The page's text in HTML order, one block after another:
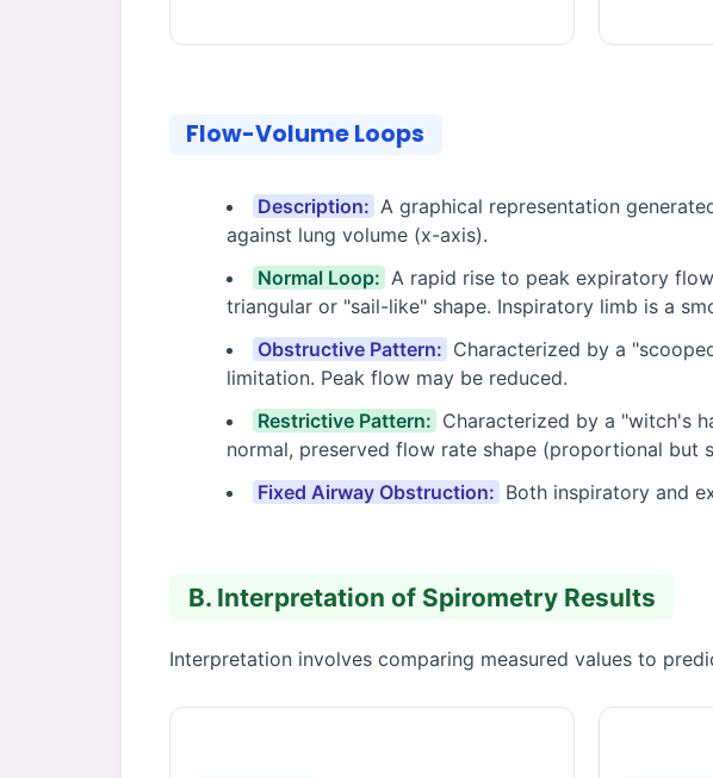
Flow-Volume Loops
Description: A graphical representation
against lung volume (x-axis).
Normal Loop: A rapid rise to peak expiratory
triangular or "sail-like" shape. Inspiratory limb is a
Obstructive Pattern: Characterized by a
limitation. Peak flow may be reduced.
Restrictive Pattern: Characterized by a "witch's
normal, preserved flow rate shape (proportional but
Fixed Airway Obstruction: Both inspiratory and
B. Interpretation of Spirometry Results
Interpretation involves comparing measured values to